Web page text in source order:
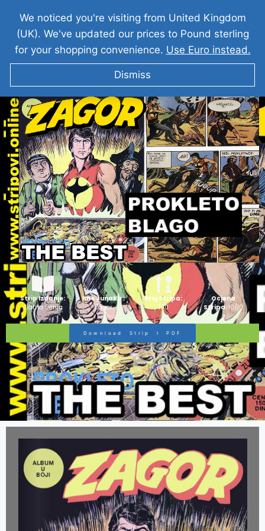
ZAGOR I Prokleto Blago
Strip Izdanje:
Zlatna Serija
Ime Junaka :
Zagor
Broj Stripa:
100
Ocjena
Stripa:10/10
Download Strip I PDF
We noticed you're visiting from United Kingdom
(UK). We've updated our prices to Pound sterling
for your shopping convenience. Use Euro instead.
Dismiss